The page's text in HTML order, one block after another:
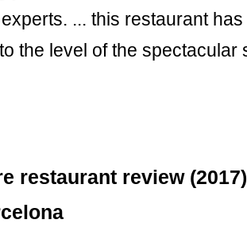
... this restaurant
the level of the spectacular
restaurant review